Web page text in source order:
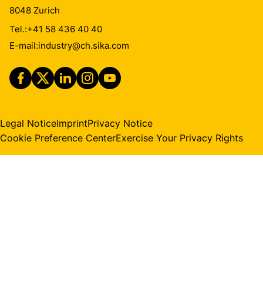
8048 Zurich
Tel.:+41 58 436 40 40
E-mail:industry@ch.sika.com
Legal NoticeImprintPrivacy Notice
Cookie Preference CenterExercise Your Privacy Rights